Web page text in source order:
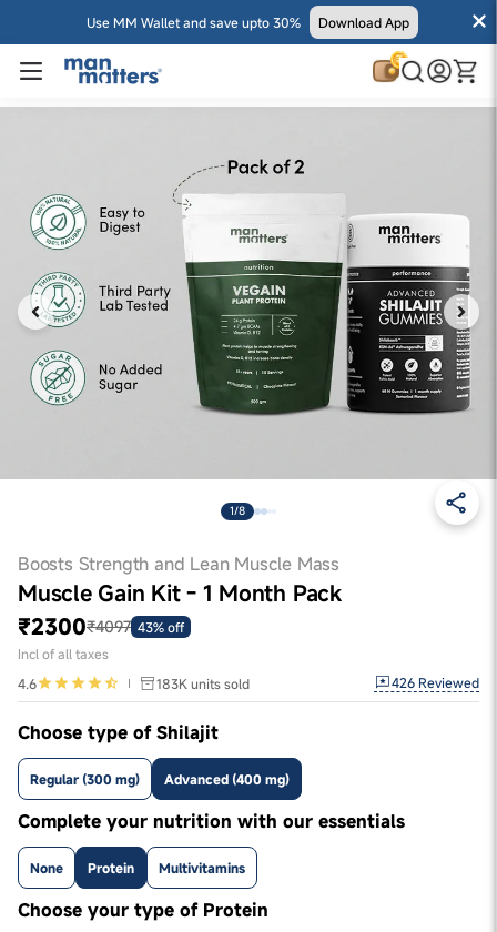
Use MM Wallet and save upto 30% Download App
1/8
Boosts Strength and Lean Muscle Mass
Muscle Gain Kit - 1 Month Pack
₹2300₹4097 43% off
Incl of all taxes
4.6
183K units sold 426 Reviewed
Choose type of Shilajit
Regular (300 mg) Advanced (400 mg)
Complete your nutrition with our essentials
None Protein Multivitamins
Choose your type of Protein